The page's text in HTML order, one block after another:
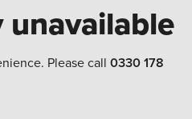
Please call 0330 178